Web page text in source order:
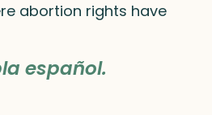
abortion rights have
español.